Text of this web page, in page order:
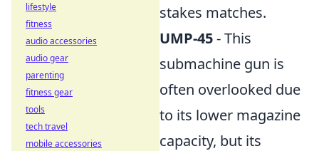
stakes matches.
UMP-45- This
submachine gun is
often overlooked due
to its lower magazine
capacity, but its
lifestyle
fitness
audio accessories
audio gear
parenting
fitness gear
tools
tech travel
mobile accessories